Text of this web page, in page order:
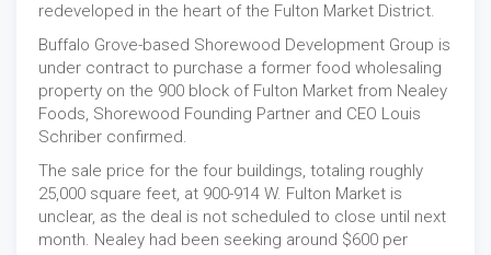
redeveloped in the heart of the Fulton Market District.
Buffalo Grove-based Shorewood Development Group is
under contract to purchase a former food wholesaling
property on the 900 block of Fulton Market from Nealey
Foods, Shorewood Founding Partner and CEO Louis
Schriber confirmed.
The sale price for the four buildings, totaling roughly
25,000 square feet, at 900-914 W. Fulton Market is
unclear, as the deal is not scheduled to close until next
month. Nealey had been seeking around $600 per